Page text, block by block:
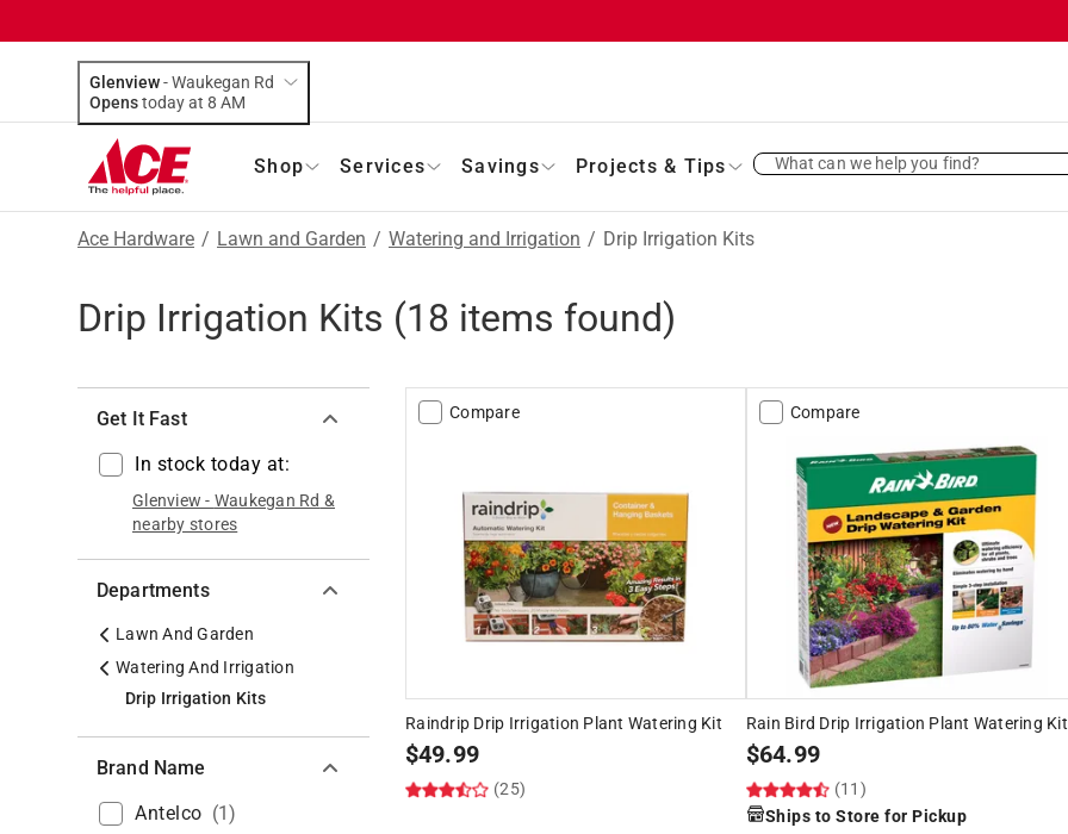
Glenview-Waukegan Rd
Opens
today at 8 AM
Shop Services Savings Projects & Tips What can we help you find?
Ace Hardware / Lawn and Garden / Watering and Irrigation / Drip Irrigation Kits
Drip Irrigation Kits (18 items found)
Get It Fast
In stock today at:
Glenview - Waukegan Rd &
nearby stores
Departments
Lawn And Garden
Watering And Irrigation
Drip Irrigation Kits
Brand Name
Antelco (1)
Compare
Raindrip Drip Irrigation Plant Watering Kit
$49.99
(25)
Compare
Rain Bird Drip Irrigation Plant Watering Kit
$64.99
(11)
Ships to Store for Pickup